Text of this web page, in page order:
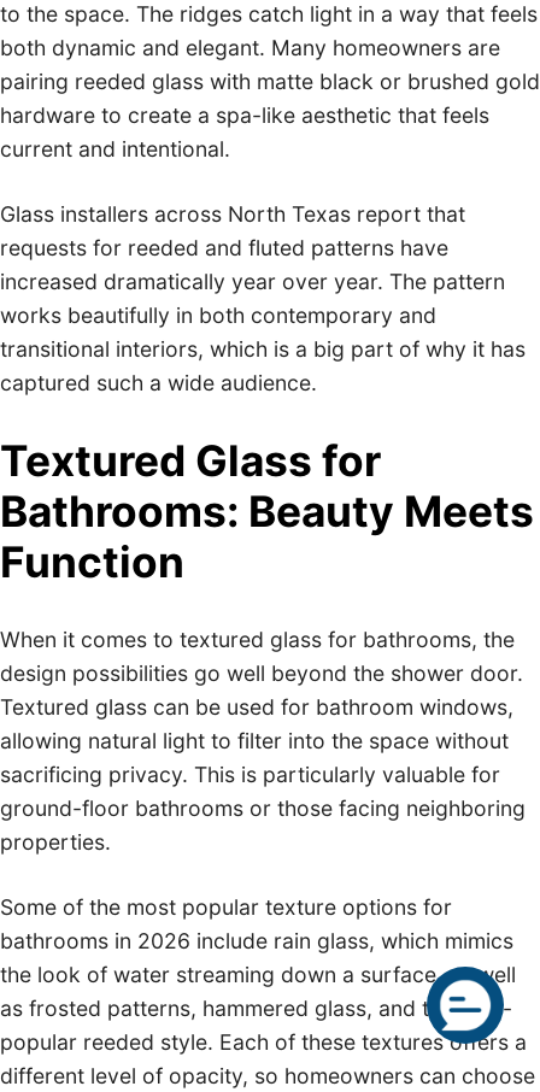
to the space. The ridges catch light in a way that feels
both dynamic and elegant. Many homeowners are
pairing reeded glass with matte black or brushed gold
hardware to create a spa-like aesthetic that feels
current and intentional.
Glass installers across North Texas report that
requests for reeded and fluted patterns have
increased dramatically year over year. The pattern
works beautifully in both contemporary and
transitional interiors, which is a big part of why it has
captured such a wide audience.
Textured Glass for
Bathrooms: Beauty Meets
Function
When it comes to textured glass for bathrooms, the
design possibilities go well beyond the shower door.
Textured glass can be used for bathroom windows,
allowing natural light to filter into the space without
sacrificing privacy. This is particularly valuable for
ground-floor bathrooms or those facing neighboring
properties.
Some of the most popular texture options for
bathrooms in 2026 include rain glass, which mimics
the look of water streaming down a surface, as well
as frosted patterns, hammered glass, and the ever-
popular reeded style. Each of these textures offers a
different level of opacity, so homeowners can choose